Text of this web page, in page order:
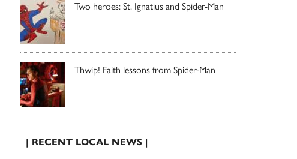
Two heroes: St. Ignatius and Spider-Man
Thwip! Faith lessons from Spider-Man
| RECENT LOCAL NEWS |